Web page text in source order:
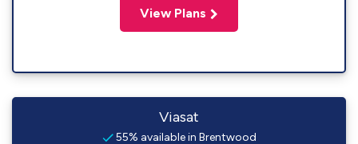
View Plans
Viasat
55% available in Brentwood